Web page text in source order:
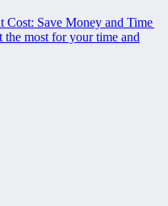
Save Money and Time
most for your time and